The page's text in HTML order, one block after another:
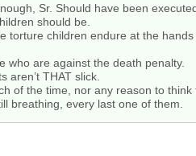
Sr. Should have been
should be.
torture children endure at the
who are against the death penalty.
aren’t THAT slick.
of the time, nor any reason to think
breathing, every last one of them.